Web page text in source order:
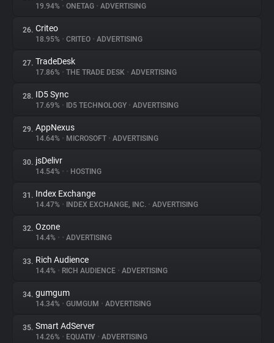
19.94% • ONETAG • ADVERTISING
26. Criteo
18.95% • CRITEO • ADVERTISING
27. TradeDesk
17.86% • THE TRADE DESK • ADVERTISING
28. ID5 Sync
17.69% • ID5 TECHNOLOGY • ADVERTISING
29. AppNexus
14.64% • MICROSOFT • ADVERTISING
30. jsDelivr
14.54% • • HOSTING
31. Index Exchange
14.47% • INDEX EXCHANGE, INC. • ADVERTISING
32. Ozone
14.4% • • ADVERTISING
33. Rich Audience
14.4% • RICH AUDIENCE • ADVERTISING
34. gumgum
14.34% • GUMGUM • ADVERTISING
35. Smart AdServer
14.26% • EQUATIV • ADVERTISING